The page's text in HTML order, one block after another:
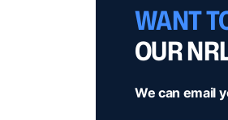
WANT
OUR
We can email